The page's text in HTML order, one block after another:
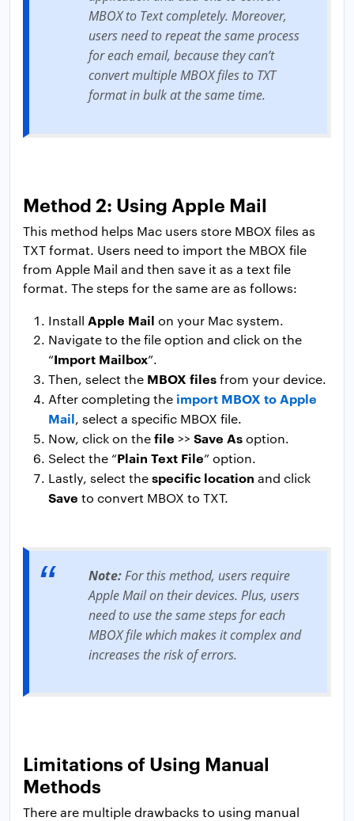
MBOX to Text completely. Moreover,
users need to repeat the same process
for each email, because they can’t
convert multiple MBOX files to TXT
format in bulk at the same time.
Method 2: Using Apple Mail
This method helps Mac users store MBOX files as
TXT format. Users need to import the MBOX file
from Apple Mail and then save it as a text file
format. The steps for the same are as follows:
Install Apple Mail on your Mac system.
Navigate to the file option and click on the
“Import Mailbox”.
Then, select the MBOX filesfrom your device.
After completing the import MBOX to Apple
Mail, select a specific MBOX file.
Now, click on thefile >>Save Asoption.
Select the “Plain Text File” option.
Lastly, select thespecific location and click
Save to convert MBOX to TXT.
Note:For this method, users require
Apple Mail on their devices. Plus, users
need to use the same steps for each
MBOX file which makes it complex and
increases the risk of errors.
Limitations of Using Manual
Methods
There are multiple drawbacks to using manual